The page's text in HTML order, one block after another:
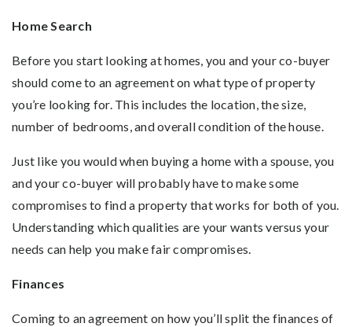
Home Search
Before you start looking at homes, you and your co-buyer
should come to an agreement on what type of property
you’re looking for. This includes the location, the size,
number of bedrooms, and overall condition of the house.
Just like you would when buying a home with a spouse, you
and your co-buyer will probably have to make some
compromises to find a property that works for both of you.
Understanding which qualities are your wants versus your
needs can help you make fair compromises.
Finances
Coming to an agreement on how you’ll split the finances of